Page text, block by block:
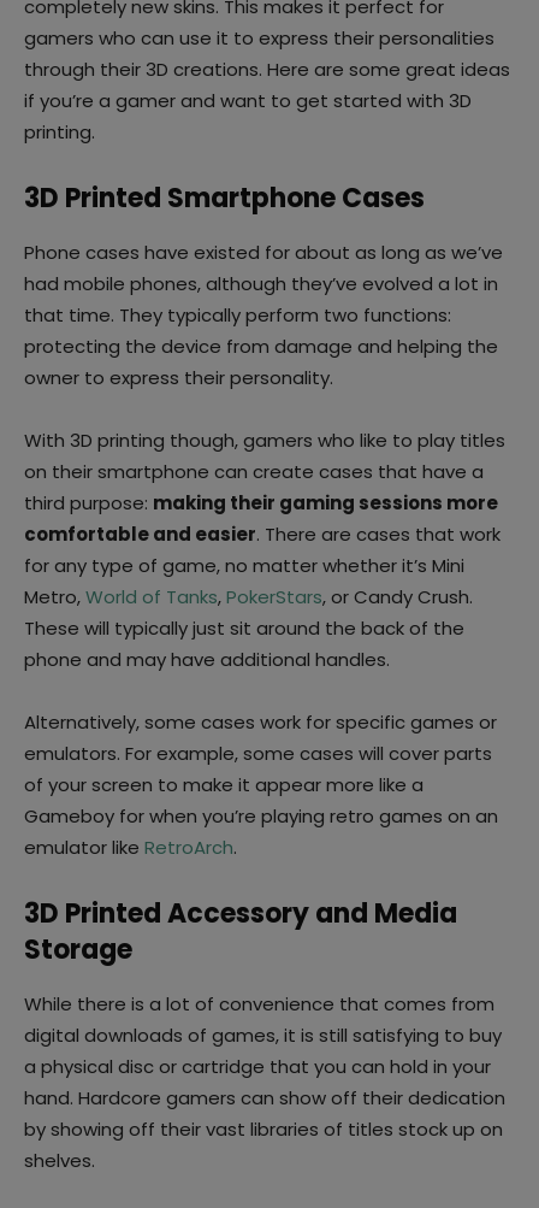
completely new skins. This makes it perfect for
gamers who can use it to express their personalities
through their 3D creations. Here are some great ideas
if you’re a gamer and want to get started with 3D
printing.
3D Printed Smartphone Cases
Phone cases have existed for about as long as we’ve
had mobile phones, although they’ve evolved a lot in
that time. They typically perform two functions:
protecting the device from damage and helping the
owner to express their personality.
With 3D printing though, gamers who like to play titles
on their smartphone can create cases that have a
third purpose: making their gaming sessions more
comfortable and easier. There are cases that work
for any type of game, no matter whether it’s Mini
Metro,World of Tanks,PokerStars, or Candy Crush.
These will typically just sit around the back of the
phone and may have additional handles.
Alternatively, some cases work for specific games or
emulators. For example, some cases will cover parts
of your screen to make it appear more like a
Gameboy for when you’re playing retro games on an
emulator like RetroArch.
3D Printed Accessory and Media
Storage
While there is a lot of convenience that comes from
digital downloads of games, it is still satisfying to buy
a physical disc or cartridge that you can hold in your
hand. Hardcore gamers can show off their dedication
by showing off their vast libraries of titles stock up on
shelves.